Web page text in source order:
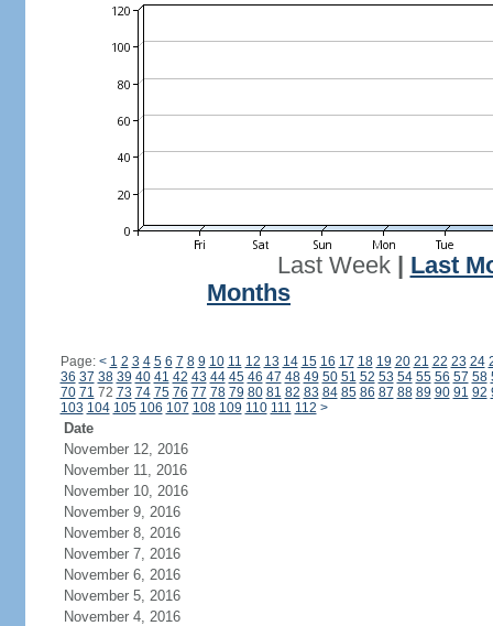
Last Week| Last
Months
Page: < 1 2 3 4 5 6 7 8 9 10 11 12 13 14 15 16 17 18 19 20 21 22 23 24
36 37 38 39 40 41 42 43 44 45 46 47 48 49 50 51 52 53 54 55 56 57 58
70 71 72 73 74 75 76 77 78 79 80 81 82 83 84 85 86 87 88 89 90 91 92
103 104 105 106 107 108 109 110 111 112 >
Date
November 12, 2016
November 11, 2016
November 10, 2016
November 9, 2016
November 8, 2016
November 7, 2016
November 6, 2016
November 5, 2016
November 4, 2016